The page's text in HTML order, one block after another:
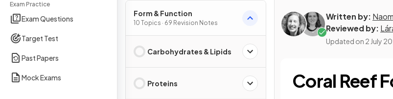
Exam Practice
Exam Questions
Target Test
Past Papers
Mock Exams
Form & Function
10 Topics · 69 Revision Notes
Carbohydrates & Lipids
Proteins
Written by:
Reviewed by:
Updated on 2 July
Coral Reef